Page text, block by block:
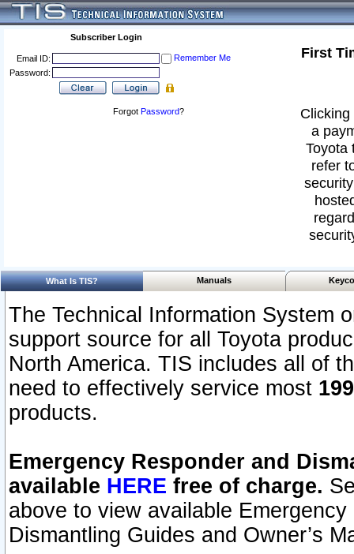
Subscriber Login
Email ID:
Remember Me
Password:
Forgot Password?
First
a
Toyota
refer
What Is TIS? Manuals
The Technical Information System
support source for all Toyota
North America. TIS includes all of
need to effectively service most
products.
Emergency Responder and
available HERE free of charge.
above to view available
Dismantling Guides and Owner’s